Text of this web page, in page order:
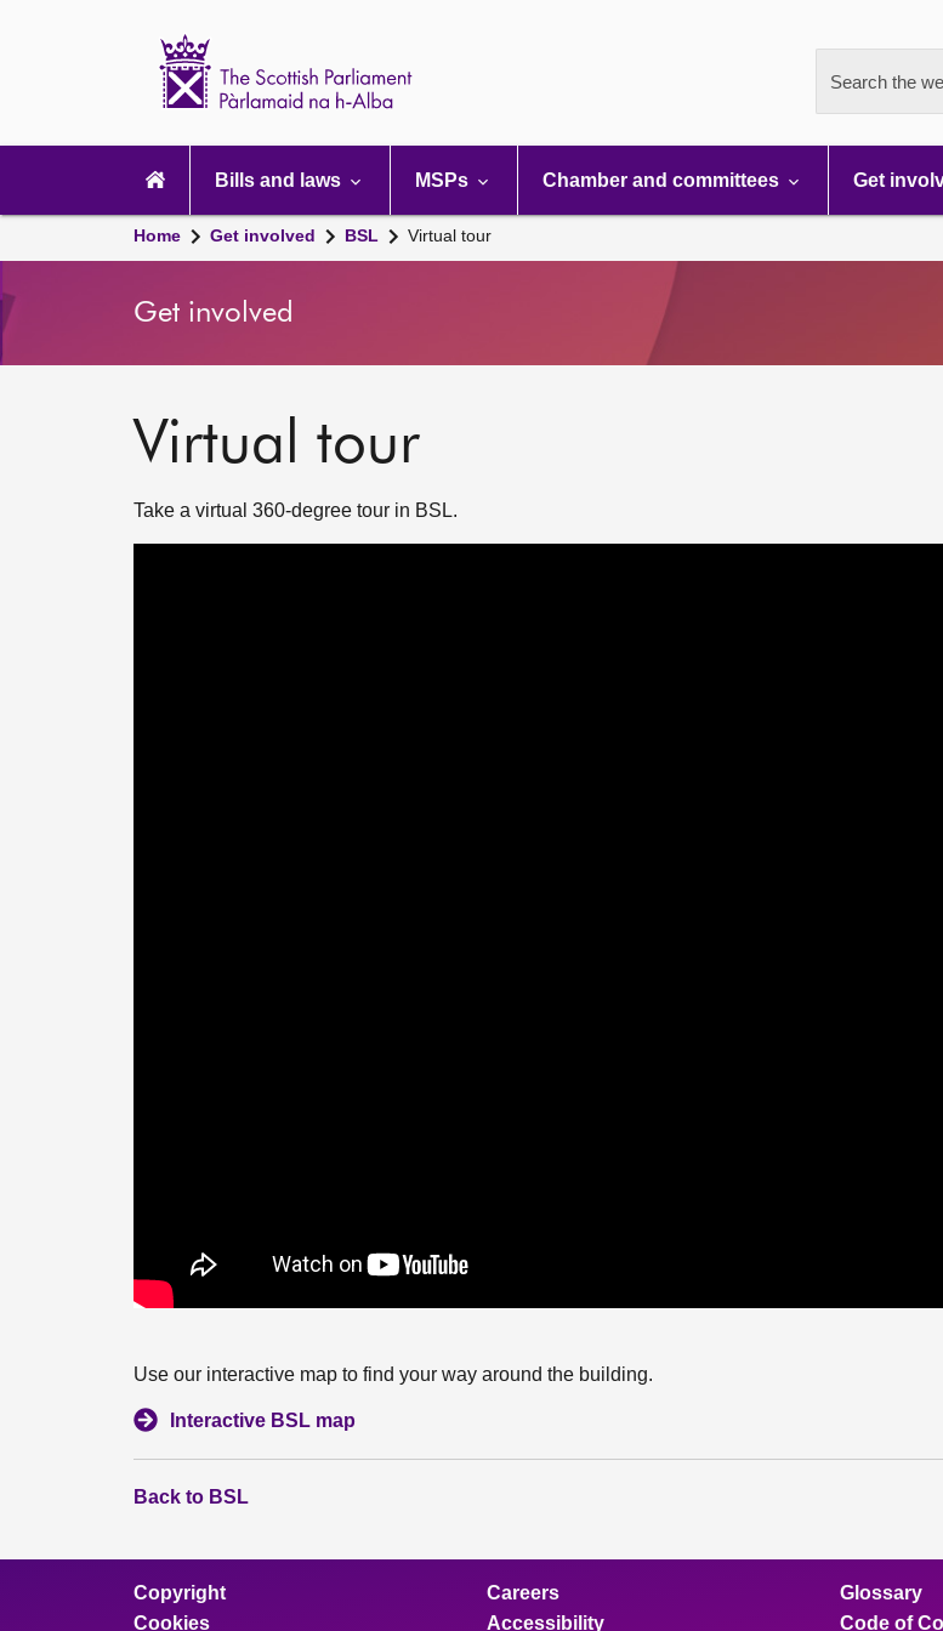
Search the
navigation
Bills and laws MSPs Chamber and committees Get
Home Get involved BSL Virtual tour
Get involved
Virtual tour
Take a virtual 360-degree tour in BSL.
Use our interactive map to find your way around the building.
Interactive BSL map
Back to BSL
Copyright
Cookies
Careers
Accessibility
Glossary
Code of